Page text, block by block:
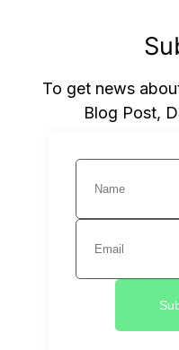
To get news
Blog Post,